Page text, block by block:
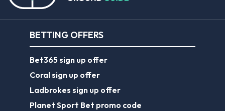
BETTING OFFERS
Bet365 sign up offer
Coral sign up offer
Ladbrokes sign up offer
Planet Sport Bet promo code